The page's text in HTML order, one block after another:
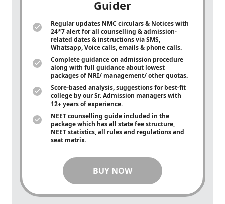
Guider
Regular updates NMC circulars & Notices with
24*7 alert for all counselling & admission-
related dates & instructions via SMS,
Whatsapp, Voice calls, emails & phone calls.
Complete guidance on admission procedure
along with full guidance about lowest
packages of NRI/ management/ other quotas.
Score-based analysis, suggestions for best-fit
college by our Sr. Admission managers with
12+ years of experience.
NEET counselling guide included in the
package which has all state fee structure,
NEET statistics, all rules and regulations and
seat matrix.
BUY NOW